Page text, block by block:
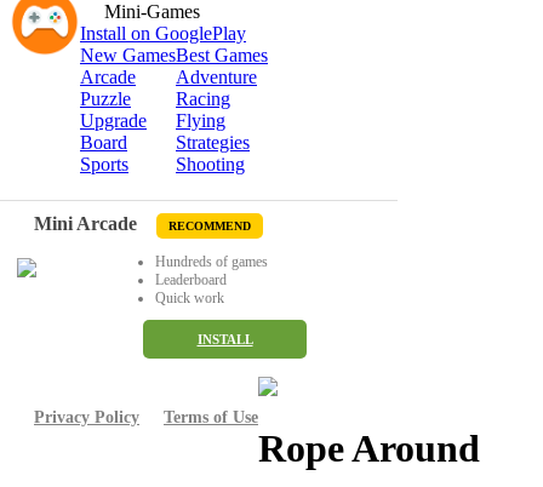
Mini-Games
Install on GooglePlay
New GamesBest Games
Arcade
Adventure
Puzzle
Racing
Upgrade
Flying
Board
Strategies
Sports
Shooting
Mini Arcade RECOMMEND
Hundreds of games
Leaderboard
Quick work
INSTALL
Privacy Policy Terms of Use
Rope Around